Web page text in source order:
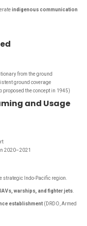
indigenous communication
from the ground
ground coverage
proposed the concept in 1945)
and Usage
2020–2021
strategic Indo-Pacific region.
warships, and fighter jets
establishment (DRDO, Armed